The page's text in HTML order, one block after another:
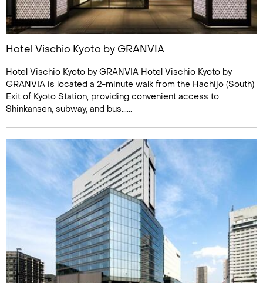
Hotel Vischio Kyoto by GRANVIA
Hotel Vischio Kyoto by GRANVIA Hotel Vischio Kyoto by
GRANVIA is located a 2-minute walk from the Hachijo (South)
Exit of Kyoto Station, providing convenient access to
Shinkansen, subway, and bus......